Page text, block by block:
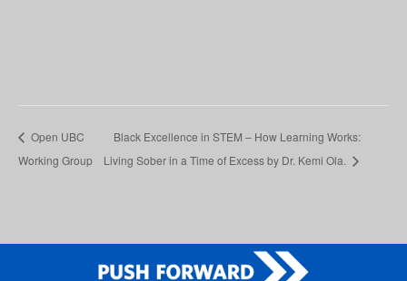
Open UBC
Working Group
Black Excellence in STEM – How Learning Works:
Living Sober in a Time of Excess by Dr. Kemi Ola.